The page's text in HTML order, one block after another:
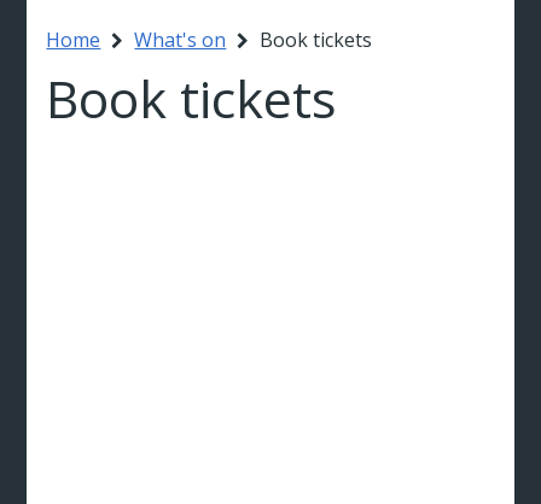
Breadcrumb
Home What's on Book tickets
Book tickets